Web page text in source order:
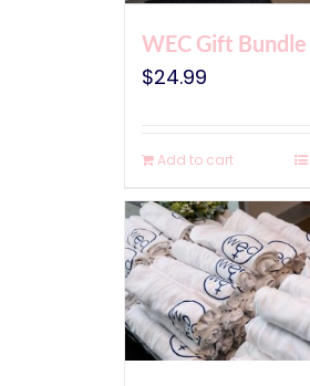
WEC Gift Bundle
$24.99
Add to cart